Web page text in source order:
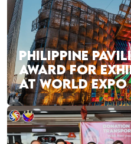
PHILIPPINE
AWARD FOR
AT WORLD